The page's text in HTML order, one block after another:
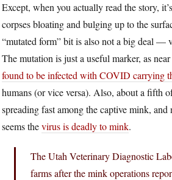
Except, when you actually read the story,
corpses bloating and bulging up to the
“mutated form” bit is also not a big deal —
The mutation is just a useful marker, as
found to be infected with COVID carrying
humans (or vice versa). Also, about a fifth
spreading fast among the captive mink,
seems thevirus is deadly to mink.
The Utah Veterinary Diagnostic
farms after the mink operations